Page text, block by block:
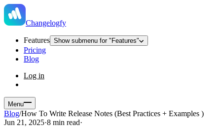
Changelogfy
Features Show submenu for "Features"
Pricing
Blog
Log in
Menu
Blog/How To Write Release Notes (Best Practices + Examples )
Jun 21, 2025·8 min read·